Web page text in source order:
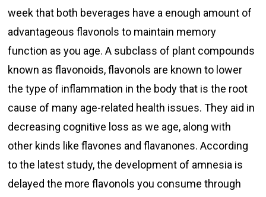
week that both beverages have a enough amount of
advantageous flavonols to maintain memory
function as you age. A subclass of plant compounds
known as flavonoids, flavonols are known to lower
the type of inflammation in the body that is the root
cause of many age-related health issues. They aid in
decreasing cognitive loss as we age, along with
other kinds like flavones and flavanones. According
to the latest study, the development of amnesia is
delayed the more flavonols you consume through